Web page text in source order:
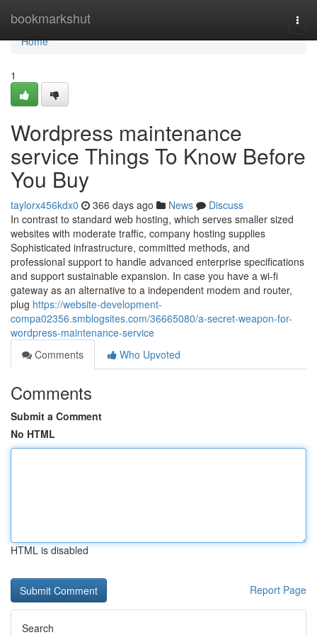
bookmarkshut
Home
Home
1
Wordpress maintenance
service Things To Know Before
You Buy
taylorx456kdx0 366 days ago News
Discuss
In contrast to standard web hosting, which serves smaller sized
websites with moderate traffic, company hosting supplies
Sophisticated infrastructure, committed methods, and
professional support to handle advanced enterprise specifications
and support sustainable expansion. In case you have a wi-fi
gateway as an alternative to a independent modem and router,
plug https://website-development-
compa02356.smblogsites.com/36665080/a-secret-weapon-for-
wordpress-maintenance-service
Comments
Who Upvoted
Comments
Submit a Comment
No HTML
HTML is disabled
Report Page
Search